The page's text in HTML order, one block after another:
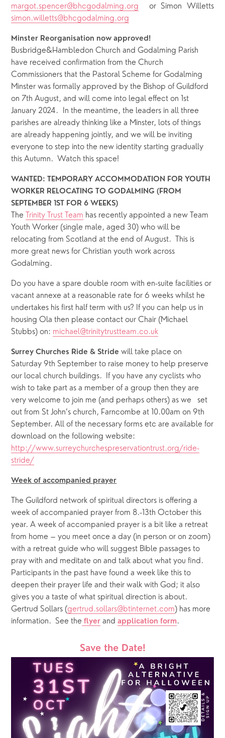
margot.spencer@bhcgodalming.org or Simon Willetts
simon.willetts@bhcgodalming.org
Minster Reorganisation now approved!
Busbridge&Hambledon Church and Godalming Parish
have received confirmation from the Church
Commissioners that the Pastoral Scheme for Godalming
Minster was formally approved by the Bishop of Guildford
on 7th August, and will come into legal effect on 1st
January 2024.  In the meantime, the leaders in all three
parishes are already thinking like a Minster, lots of things
are already happening jointly, and we will be inviting
everyone to step into the new identity starting gradually
this Autumn.  Watch this space!
WANTED: TEMPORARY ACCOMMODATION FOR YOUTH
WORKER RELOCATING TO GODALMING (FROM
SEPTEMBER 1ST FOR 6 WEEKS)
The Trinity Trust Team has recently appointed a new Team
Youth Worker (single male, aged 30) who will be
relocating from Scotland at the end of August.  This is
more great news for Christian youth work across
Godalming.
Do you have a spare double room with en-suite facilities or
vacant annexe at a reasonable rate for 6 weeks whilst he
undertakes his first half term with us? If you can help us in
housing Ola then please contact our Chair (Michael
Stubbs) on: michael@trinitytrustteam.co.uk
Surrey Churches Ride & Stride will take place on
Saturday 9th September to raise money to help preserve
our local church buildings.  If you have any cyclists who
wish to take part as a member of a group then they are
very welcome to join me (and perhaps others) as we   set
out from St John’s church, Farncombe at 10.00am on 9th
September. All of the necessary forms etc are available for
http://www.surreychurchespreservationtrust.org/ride-
stride/
Week of accompanied prayer
The Guildford network of spiritual directors is offering a
week of accompanied prayer from 8.-13th October this
year. A week of accompanied prayer is a bit like a retreat
from home – you meet once a day (in person or on zoom)
with a retreat guide who will suggest Bible passages to
pray with and meditate on and talk about what you find.
Participants in the past have found a week like this to
deepen their prayer life and their walk with God; it also
gives you a taste of what spiritual direction is about.
Gertrud Sollars (gertrud.sollars@btinternet.com) has more
information.  See the flyer and application form .
Save the Date!